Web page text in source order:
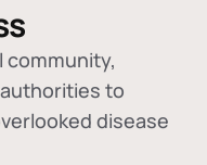
community,
to
disease